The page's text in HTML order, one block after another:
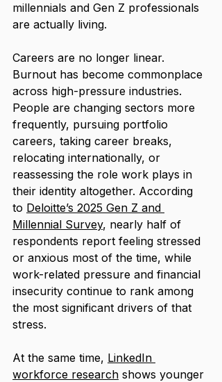
millennials and Gen Z professionals
are actually living.
Careers are no longer linear.
Burnout has become commonplace
across high-pressure industries.
People are changing sectors more
frequently, pursuing portfolio
careers, taking career breaks,
relocating internationally, or
reassessing the role work plays in
their identity altogether. According
to Deloitte’s 2025 Gen Z and
Millennial Survey, nearly half of
respondents report feeling stressed
or anxious most of the time, while
work-related pressure and financial
insecurity continue to rank among
the most significant drivers of that
stress.
At the same time, LinkedIn
workforce research shows younger